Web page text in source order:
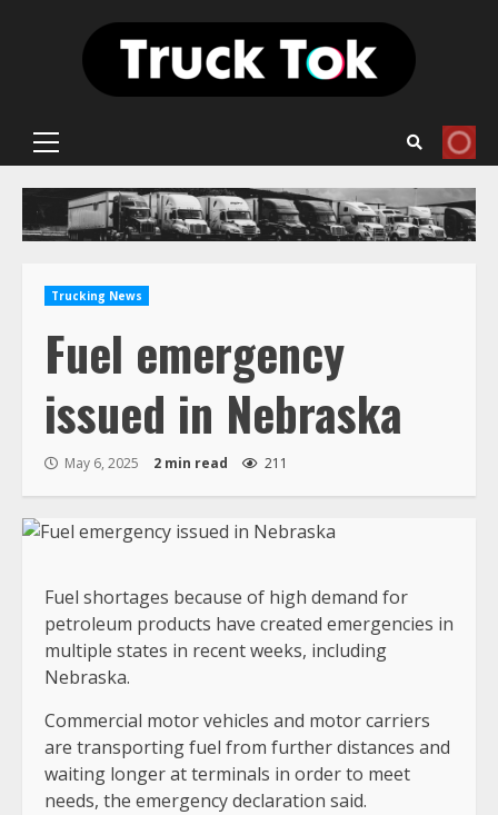
Primary
Trucking News
Fuel emergency
issued in Nebraska
May 6, 2025 2 min read 211
Fuel shortages because of high demand for
petroleum products have created emergencies in
multiple states in recent weeks, including
Nebraska.
Commercial motor vehicles and motor carriers
are transporting fuel from further distances and
waiting longer at terminals in order to meet
needs, the emergency declaration said.